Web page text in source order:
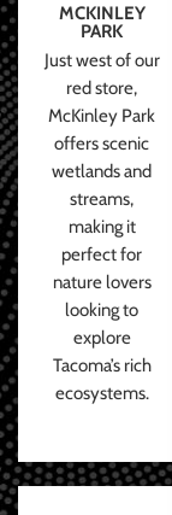
MCKINLEY
PARK
Just west of our
red store,
McKinley Park
offers scenic
wetlands and
streams,
making it
perfect for
nature lovers
looking to
explore
Tacoma’s rich
ecosystems.